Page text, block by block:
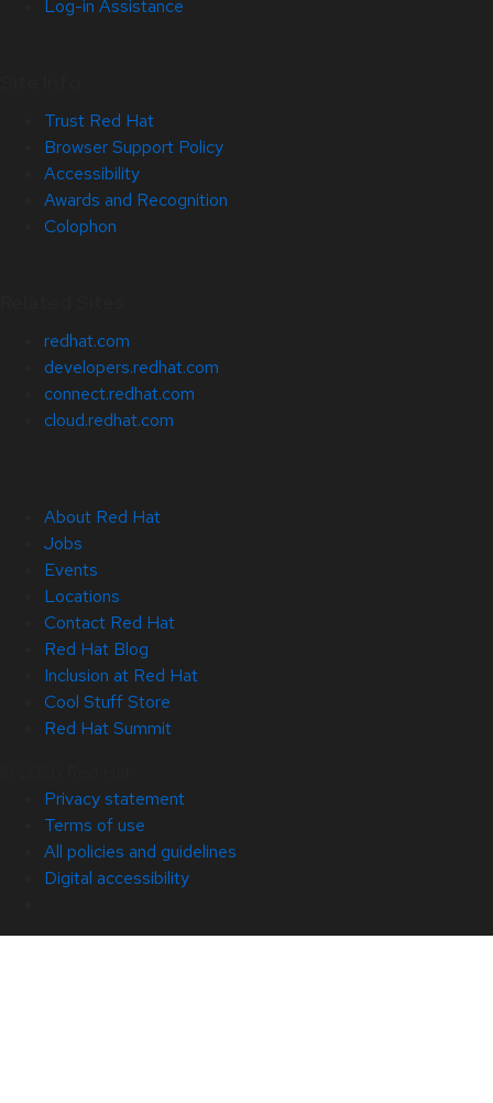
Log-in Assistance
Trust Red Hat
Browser Support Policy
Accessibility
Awards and Recognition
Colophon
redhat.com
developers.redhat.com
connect.redhat.com
cloud.redhat.com
About Red Hat
Jobs
Events
Locations
Contact Red Hat
Red Hat Blog
Inclusion at Red Hat
Cool Stuff Store
Red Hat Summit
Privacy statement
Terms of use
All policies and guidelines
Digital accessibility